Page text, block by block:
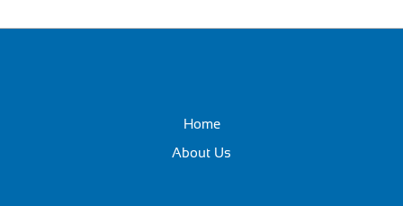
Home
About Us